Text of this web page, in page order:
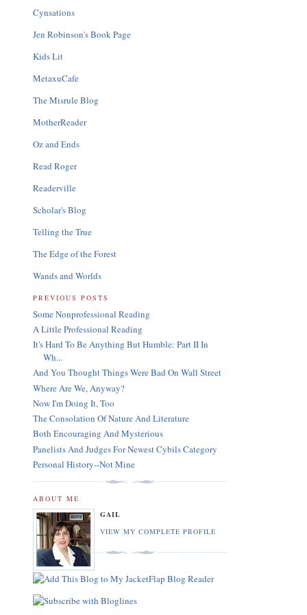
Cynsations
Jen Robinson's Book Page
Kids Lit
MetaxuCafe
The Misrule Blog
MotherReader
Oz and Ends
Read Roger
Readerville
Scholar's Blog
Telling the True
The Edge of the Forest
Wands and Worlds
PREVIOUS POSTS
Some Nonprofessional Reading
A Little Professional Reading
It's Hard To Be Anything But Humble: Part II In
Wh...
And You Thought Things Were Bad On Wall Street
Where Are We, Anyway?
Now I'm Doing It, Too
The Consolation Of Nature And Literature
Both Encouraging And Mysterious
Panelists And Judges For Newest Cybils Category
Personal History--Not Mine
ABOUT ME
GAIL
VIEW MY COMPLETE PROFILE